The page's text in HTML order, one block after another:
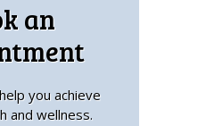
an
you achieve
and wellness.